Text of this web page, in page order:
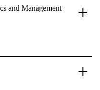
and Management